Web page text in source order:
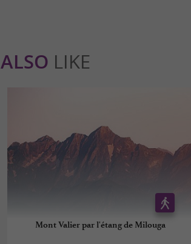
ALSO LIKE
Mont Valier par l'étang de Milouga